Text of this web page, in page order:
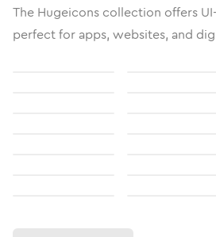
The Hugeicons collection offers
perfect for apps, websites, and